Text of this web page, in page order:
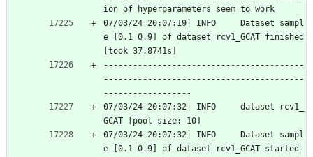
ion of hyperparameters seem to work
07/03/24 20:07:19| INFO     Dataset sampl
e [0.1 0.9] of dataset rcv1_GCAT finished
[took 37.8741s]
-----------------------------------------
-----------------------------------------
------------------
07/03/24 20:07:32| INFO     dataset rcv1_
GCAT [pool size: 10]
07/03/24 20:07:32| INFO     Dataset sampl
e [0.1 0.9] of dataset rcv1_GCAT started